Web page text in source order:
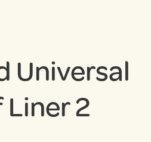
Universal
Liner 2